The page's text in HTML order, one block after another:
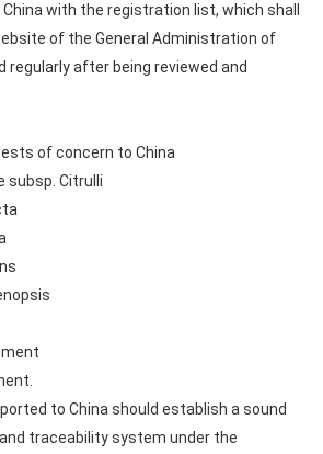
with the registration list, which shall
of the General Administration of
regularly after being reviewed and
of concern to China
subsp. Citrulli
to China should establish a sound
traceability system under the